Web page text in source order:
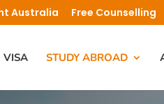
Australia Free Counselling
VISA STUDY ABROAD